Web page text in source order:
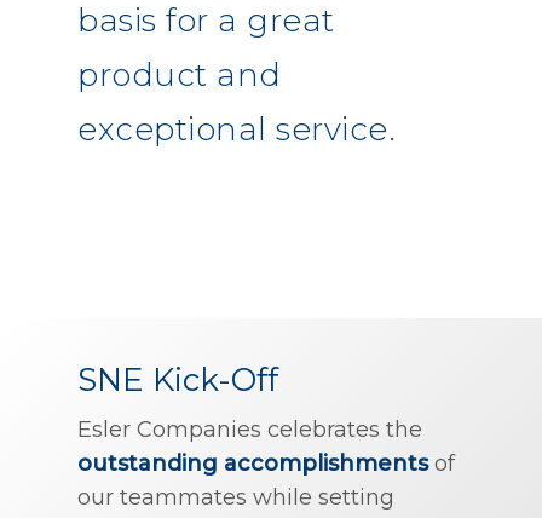
basis for a great
product and
exceptional service.
SNE Kick-Off
Esler Companies celebrates the
outstanding accomplishmentsof
our teammates while setting